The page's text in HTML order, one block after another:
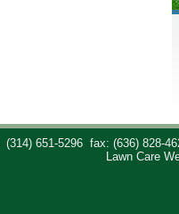
(314) 651-5296
fax: (636) 828-
Lawn Care